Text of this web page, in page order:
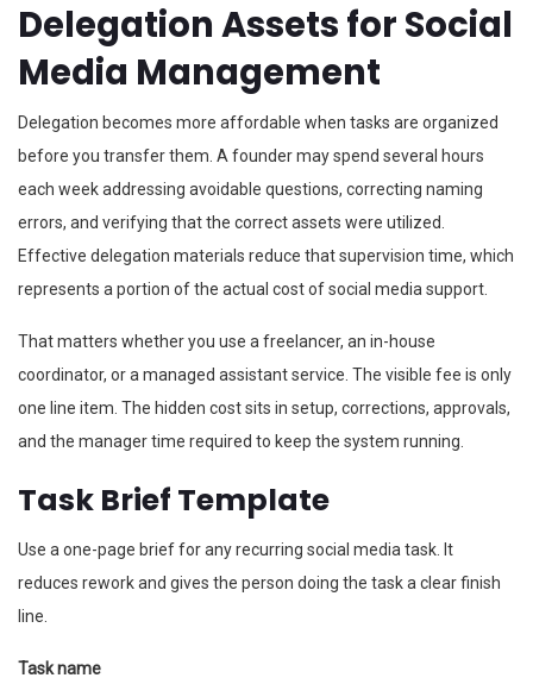
Delegation Assets for Social
Media Management
Delegation becomes more affordable when tasks are organized
before you transfer them. A founder may spend several hours
each week addressing avoidable questions, correcting naming
errors, and verifying that the correct assets were utilized.
Effective delegation materials reduce that supervision time, which
represents a portion of the actual cost of social media support.
That matters whether you use a freelancer, an in-house
coordinator, or a managed assistant service. The visible fee is only
one line item. The hidden cost sits in setup, corrections, approvals,
and the manager time required to keep the system running.
Task Brief Template
Use a one-page brief for any recurring social media task. It
reduces rework and gives the person doing the task a clear finish
line.
Task name